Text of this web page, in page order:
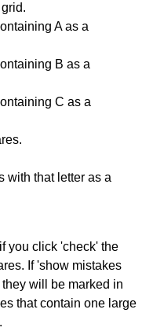
A as a
B as a
C as a
with that letter as a
you click 'check' the
If 'show mistakes
will be marked in
that contain one large